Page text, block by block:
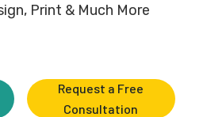
Print & Much More
Request a Free
Consultation